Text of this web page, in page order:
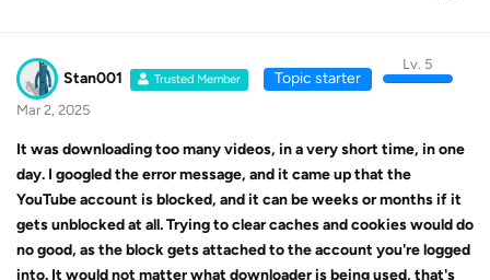
Stan001 Trusted Member Topic starter
Lv. 5
Mar 2, 2025
It was downloading too many videos, in a very short time, in one
day. I googled the error message, and it came up that the
YouTube account is blocked, and it can be weeks or months if it
gets unblocked at all. Trying to clear caches and cookies would do
no good, as the block gets attached to the account you're logged
into. It would not matter what downloader is being used, that's